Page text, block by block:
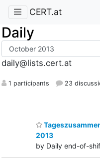
CERT.at
Daily
daily@lists.cert.at
1 participants 23
2013
by Daily end-of-